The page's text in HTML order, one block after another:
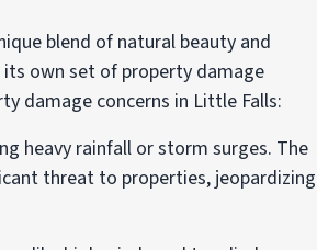
blend of natural beauty and
own set of property damage
damage concerns in Little Falls:
heavy rainfall or storm surges. The
threat to properties, jeopardizing